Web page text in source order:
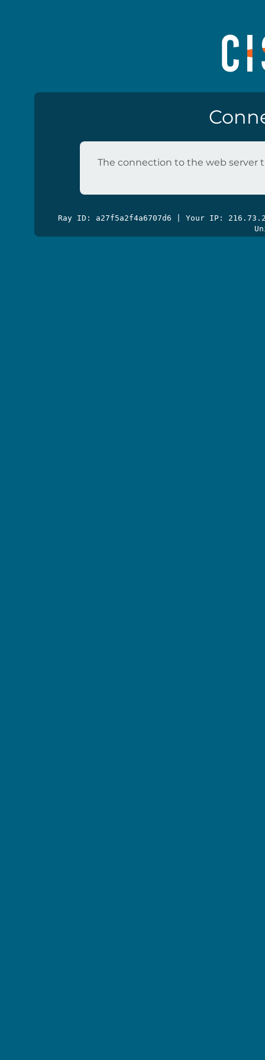
The connection to the web server
Ray ID: a27f5a2f4a6707d6 | Your IP: